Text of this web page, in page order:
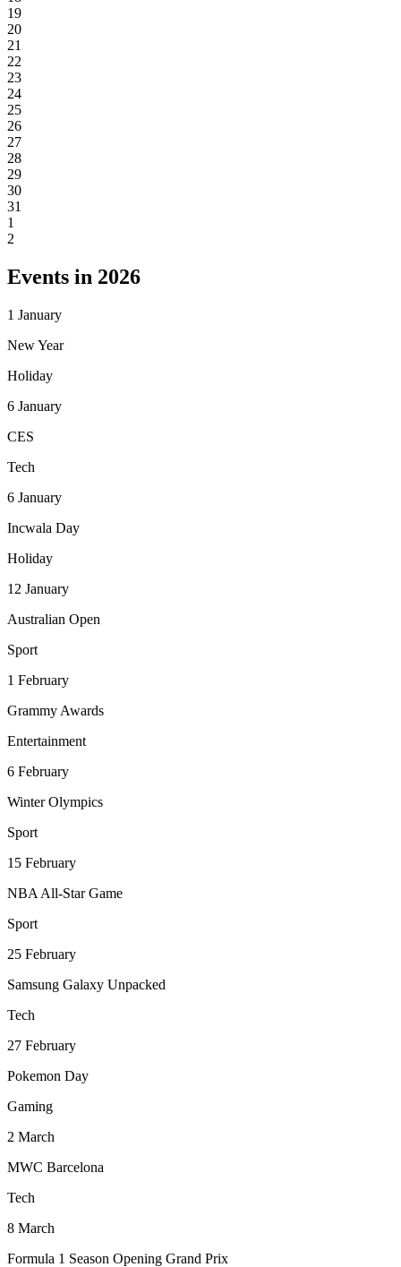
19
20
21
22
23
24
25
26
27
28
29
30
31
1
2
Events in 2026
1 January
New Year
Holiday
6 January
CES
Tech
6 January
Incwala Day
Holiday
12 January
Australian Open
Sport
1 February
Grammy Awards
Entertainment
6 February
Winter Olympics
Sport
15 February
NBA All-Star Game
Sport
25 February
Samsung Galaxy Unpacked
Tech
27 February
Pokemon Day
Gaming
2 March
MWC Barcelona
Tech
8 March
Formula 1 Season Opening Grand Prix